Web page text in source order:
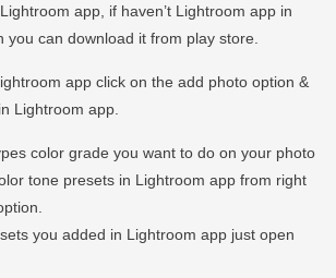
app, if haven’t Lightroom app in
you can download it from play store.
app click on the add photo option &
Lightroom app.
color grade you want to do on your photo
tone presets in Lightroom app from right
you added in Lightroom app just open